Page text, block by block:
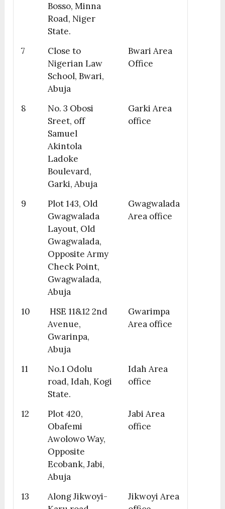
Bosso, Minna
Road, Niger
State.
7
Close to
Nigerian Law
School, Bwari,
Abuja
Bwari Area
Office
8
No. 3 Obosi
Sreet, off
Samuel
Akintola
Ladoke
Boulevard,
Garki, Abuja
Garki Area
office
9
Plot 143, Old
Gwagwalada
Layout, Old
Gwagwalada,
Opposite Army
Check Point,
Gwagwalada,
Abuja
Gwagwalada
Area office
10
HSE 11&12 2nd
Avenue,
Gwarinpa,
Abuja
Gwarimpa
Area office
11
No.1 Odolu
road, Idah, Kogi
State.
Idah Area
office
12
Plot 420,
Obafemi
Awolowo Way,
Opposite
Ecobank, Jabi,
Abuja
Jabi Area
office
13
Along Jikwoyi-
Jikwoyi Area